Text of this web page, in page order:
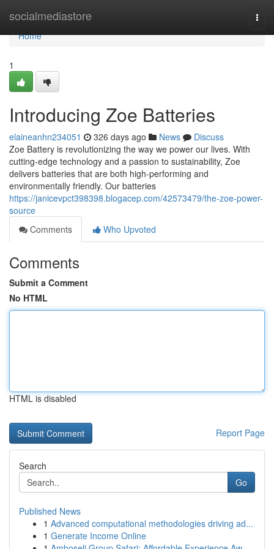
socialmediastore
Home
Home
1
Introducing Zoe Batteries
elaineanhn234051 326 days ago News
Discuss
Zoe Battery is revolutionizing the way we power our lives. With
cutting-edge technology and a passion to sustainability, Zoe
delivers batteries that are both high-performing and
environmentally friendly. Our batteries
https://janicevpct398398.blogacep.com/42573479/the-zoe-power-
source
Comments
Who Upvoted
Comments
Submit a Comment
No HTML
HTML is disabled
Report Page
Search
Go
Published News
1 Advanced computational methodologies driving ad...
1 Generate Income Online